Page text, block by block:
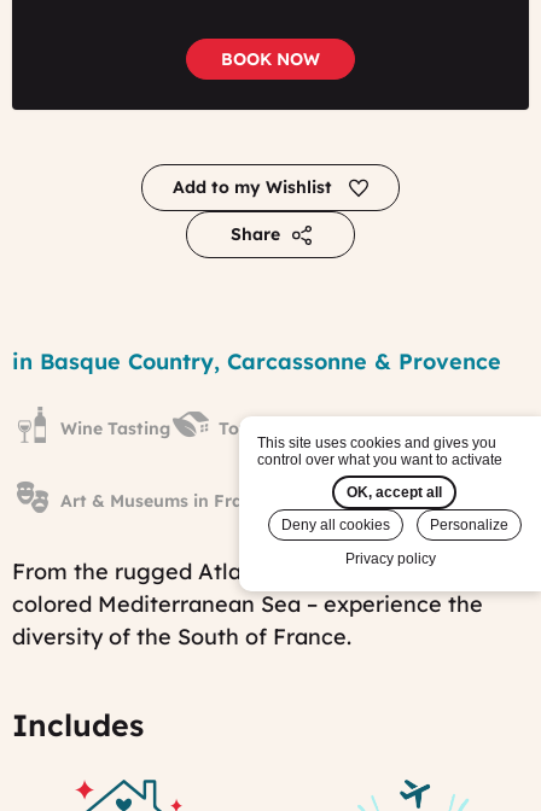
Region
in Basque Country, Carcassonne & Provence
Wine Tasting Towns & Villages
Art & Museums in France
From the rugged Atlantic coast to the azur-
colored Mediterranean Sea – experience the
diversity of the South of France.
Includes
BOOK NOW
Add to my Wishlist
Share
Atlantic
Mediterranean
on:
Tue,
-
15:07
Last
modified
on:
-
06:41
This site uses cookies and gives you
control over what you want to activate
OK, accept all
Deny all cookies
Personalize
Privacy policy